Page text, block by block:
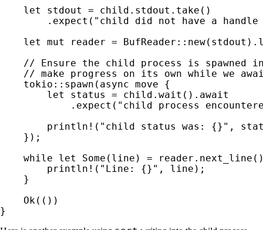
let stdout = child.stdout.take()
        .expect(
"child did not have a
let mut
reader =
// Ensure the child process is spawned
// make progress on its own while we
tokio::spawn( async move {
let status = child.wait(). await
.expect( "child process
println! ( "child status was: {}" ,
    });
while let Some (line) =
println! ( "Line: {}" , line);
    }
Ok(())
}